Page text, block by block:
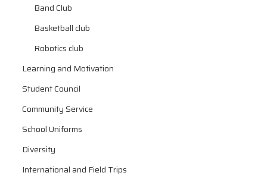
Band Club
Basketball club
Robotics club
Learning and Motivation
Student Council
Community Service
School Uniforms
Diversity
International and Field Trips